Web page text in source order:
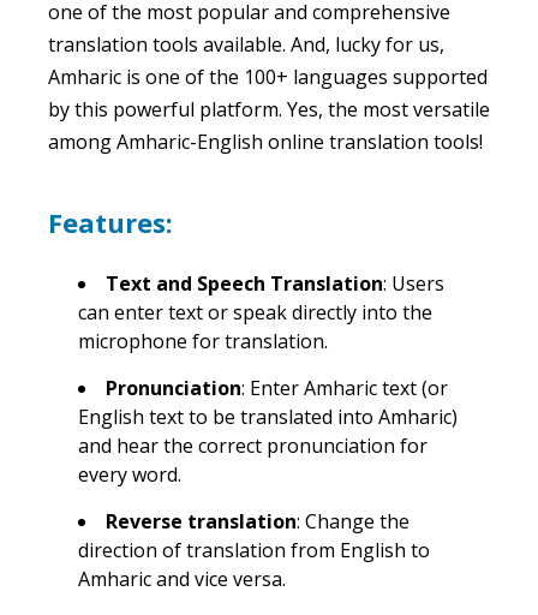
one of the most popular and comprehensive
translation tools available. And, lucky for us,
Amharic is one of the 100+ languages supported
by this powerful platform. Yes, the most versatile
among Amharic-English online translation tools!
Features:
Text and Speech Translation: Users
can enter text or speak directly into the
microphone for translation.
Pronunciation: Enter Amharic text (or
English text to be translated into Amharic)
and hear the correct pronunciation for
every word.
Reverse translation: Change the
direction of translation from English to
Amharic and vice versa.